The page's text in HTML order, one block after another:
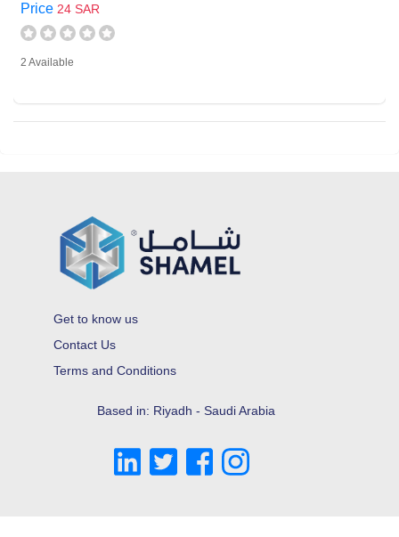
Price 24 SAR
2 Available
Get to know us
Contact Us
Terms and Conditions
Based in: Riyadh - Saudi Arabia